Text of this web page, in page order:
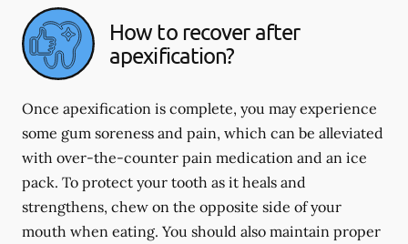
How to recover after
apexification?
Once apexification is complete, you may experience
some gum soreness and pain, which can be alleviated
with over-the-counter pain medication and an ice
pack. To protect your tooth as it heals and
strengthens, chew on the opposite side of your
mouth when eating. You should also maintain proper